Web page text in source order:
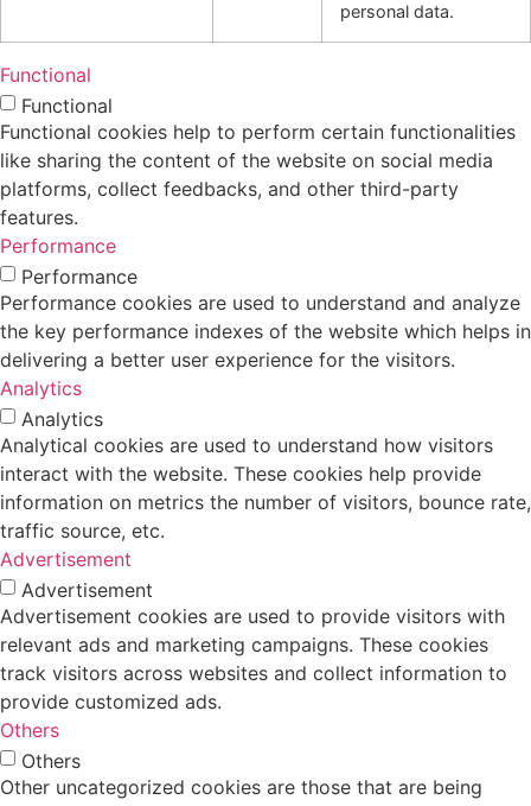
personal data.
Functional
Functional
Functional cookies help to perform certain functionalities
like sharing the content of the website on social media
platforms, collect feedbacks, and other third-party
features.
Performance
Performance
Performance cookies are used to understand and analyze
the key performance indexes of the website which helps in
delivering a better user experience for the visitors.
Analytics
Analytics
Analytical cookies are used to understand how visitors
interact with the website. These cookies help provide
information on metrics the number of visitors, bounce rate,
traffic source, etc.
Advertisement
Advertisement
Advertisement cookies are used to provide visitors with
relevant ads and marketing campaigns. These cookies
track visitors across websites and collect information to
provide customized ads.
Others
Others
Other uncategorized cookies are those that are being